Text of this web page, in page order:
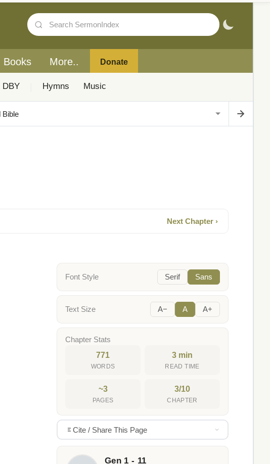
Books More.. Donate
DBY Hymns Music
Next Chapter ›
Font Style Serif Sans
Text Size A− A A+
Chapter Stats
771
WORDS
3 min
READ TIME
~3
PAGES
3/10
CHAPTER
Cite / Share This Page
Gen 1 - 11